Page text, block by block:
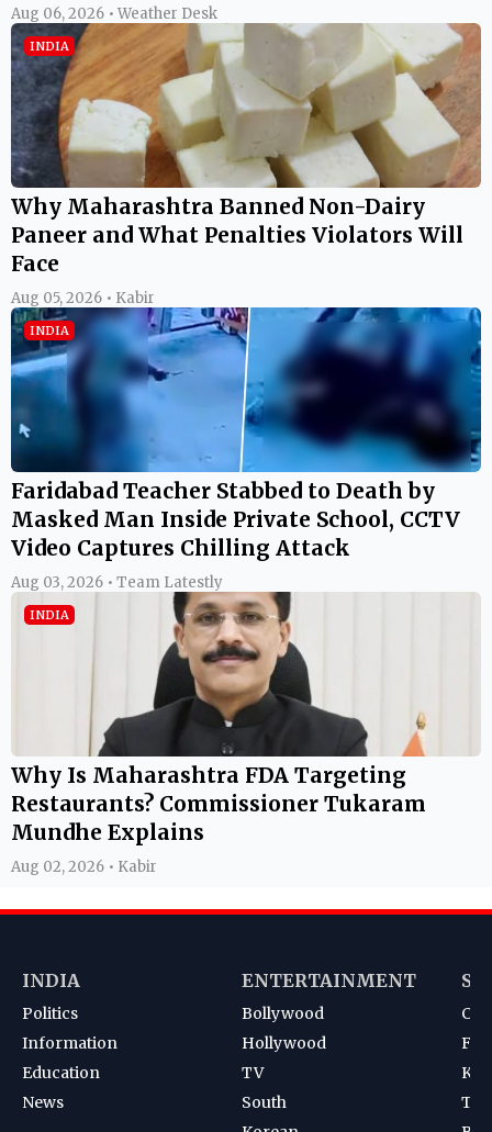
Aug 06, 2026 • Weather Desk
INDIA
Why Maharashtra Banned Non-Dairy
Paneer and What Penalties Violators Will
Face
Aug 05, 2026 • Kabir
INDIA
Faridabad Teacher Stabbed to Death by
Masked Man Inside Private School, CCTV
Video Captures Chilling Attack
Aug 03, 2026 • Team Latestly
INDIA
Why Is Maharashtra FDA Targeting
Restaurants? Commissioner Tukaram
Mundhe Explains
Aug 02, 2026 • Kabir
INDIA
Politics
Information
Education
News
ENTERTAINMENT
Bollywood
Hollywood
TV
South